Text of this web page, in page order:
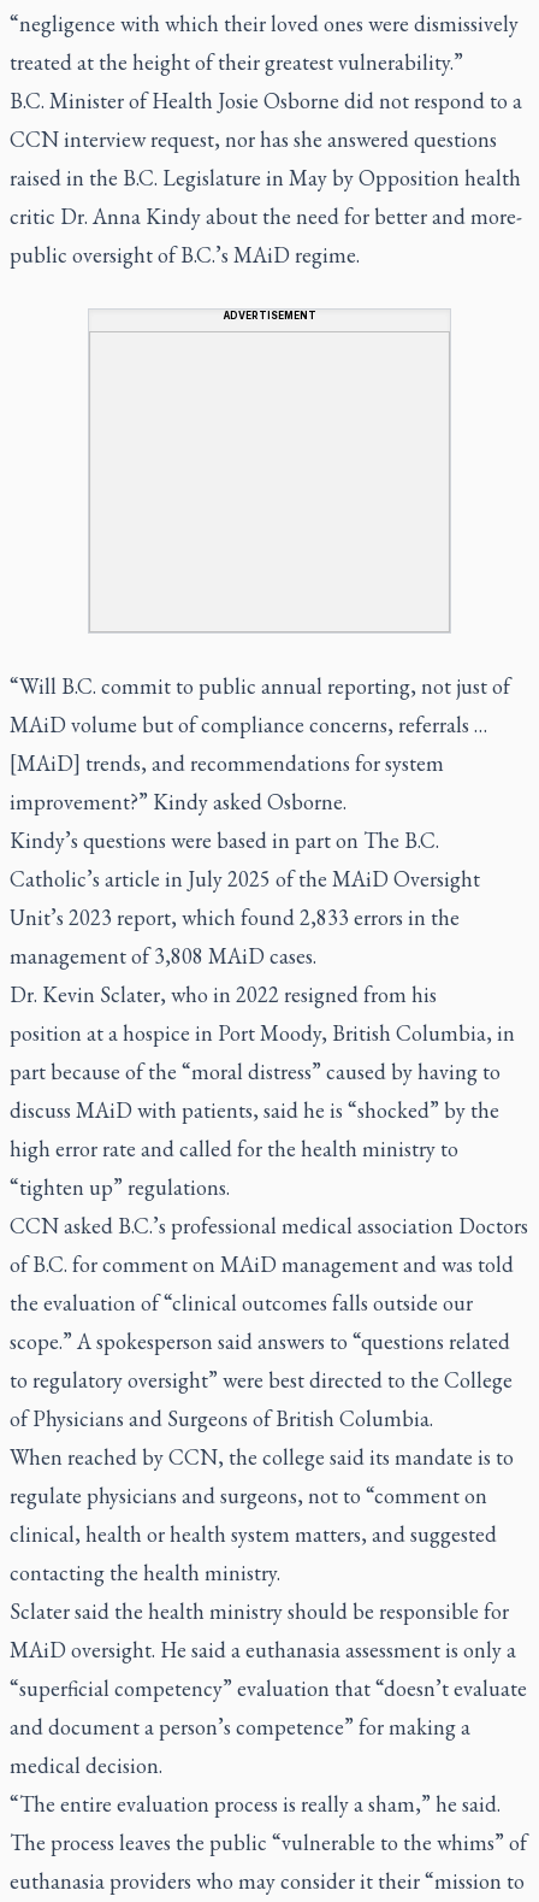
“negligence with which their loved ones were dismissively
treated at the height of their greatest vulnerability.”
B.C. Minister of Health Josie Osborne did not respond to a
CCN interview request, nor has she answered questions
raised in the B.C. Legislature in May by Opposition health
critic Dr. Anna Kindy about the need for better and more-
public oversight of B.C.’s MAiD regime.
ADVERTISEMENT
“Will B.C. commit to public annual reporting, not just of
MAiD volume but of compliance concerns, referrals …
[MAiD] trends, and recommendations for system
improvement?” Kindy asked Osborne.
Kindy’s questions were based in part on The B.C.
Catholic’s article in July 2025 of the MAiD Oversight
Unit’s 2023 report, which found 2,833 errors in the
management of 3,808 MAiD cases.
Dr. Kevin Sclater, who in 2022 resigned from his
position at a hospice in Port Moody, British Columbia, in
part because of the “moral distress” caused by having to
discuss MAiD with patients, said he is “shocked” by the
high error rate and called for the health ministry to
“tighten up” regulations.
CCN asked B.C.’s professional medical association Doctors
of B.C. for comment on MAiD management and was told
the evaluation of “clinical outcomes falls outside our
scope.” A spokesperson said answers to “questions related
to regulatory oversight” were best directed to the College
of Physicians and Surgeons of British Columbia.
When reached by CCN, the college said its mandate is to
regulate physicians and surgeons, not to “comment on
clinical, health or health system matters, and suggested
contacting the health ministry.
Sclater said the health ministry should be responsible for
MAiD oversight. He said a euthanasia assessment is only a
“superficial competency” evaluation that “doesn’t evaluate
and document a person’s competence” for making a
medical decision.
“The entire evaluation process is really a sham,” he said.
The process leaves the public “vulnerable to the whims” of
euthanasia providers who may consider it their “mission to